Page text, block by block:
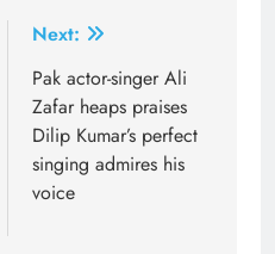
Next:
Pak actor-singer Ali
Zafar heaps praises
Dilip Kumar’s perfect
singing admires his
voice